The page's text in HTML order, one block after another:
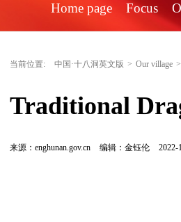
Home page Focus
当前位置: 中国·十八洞英文版 > Our village >
Traditional
来源：enghunan.gov.cn 编辑：金钰伦 2022-